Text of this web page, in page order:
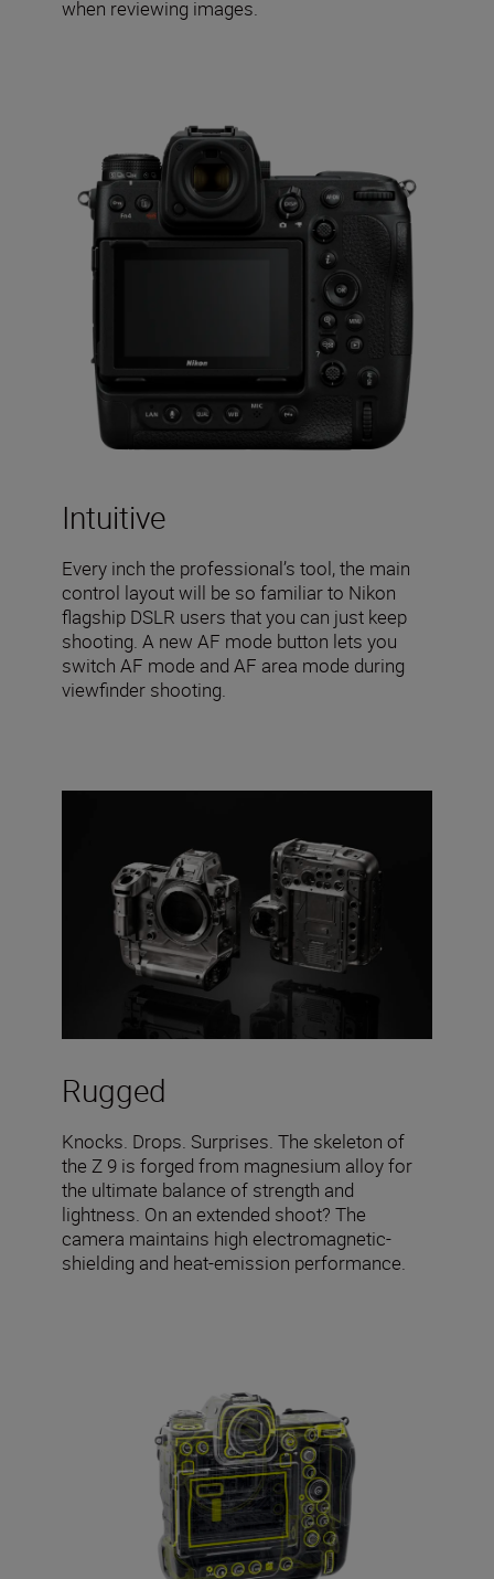
when reviewing images.
Intuitive
Every inch the professional’s tool, the main
control layout will be so familiar to Nikon
flagship DSLR users that you can just keep
shooting. A new AF mode button lets you
switch AF mode and AF area mode during
viewfinder shooting.
Rugged
Knocks. Drops. Surprises. The skeleton of
the Z 9 is forged from magnesium alloy for
the ultimate balance of strength and
lightness. On an extended shoot? The
camera maintains high electromagnetic-
shielding and heat-emission performance.